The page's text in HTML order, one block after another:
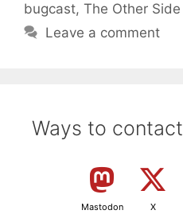
bugcast, The Other Side
Leave a comment
Ways to contact
Mastodon X